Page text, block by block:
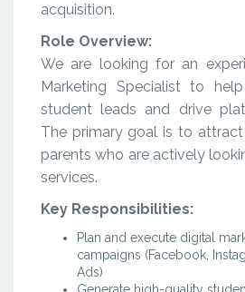
acquisition.
Role Overview:
We are looking for an
Marketing Specialist to
student leads and drive
The primary goal is to
parents who are actively
services.
Key Responsibilities:
Plan and execute digital
campaigns (Facebook,
Ads)